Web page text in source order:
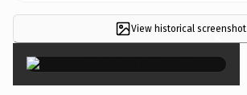
View historical screenshot
×